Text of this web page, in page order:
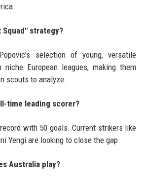
strategy?
selection of young, versatile
European leagues, making them
scouts to analyze.
time leading scorer?
with 50 goals. Current strikers like
Yengi are looking to close the gap.
Australia play?